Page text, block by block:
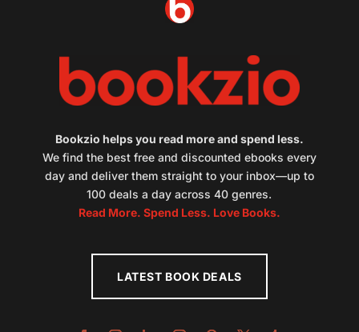
Bookzio helps you read more and spend less.
We find the best free and discounted ebooks every
day and deliver them straight to your inbox—up to
100 deals a day across 40 genres.
Read More. Spend Less. Love Books.
LATEST BOOK DEALS